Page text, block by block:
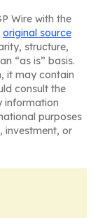
Wire with the
original source
structure,
“as is” basis.
it may contain
consult the
information
purposes
investment, or